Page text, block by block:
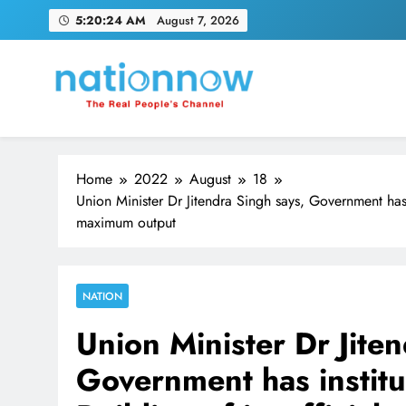
5:20:26 AM August 7, 2026
Nation Now
The Real People's Channel
Home 2022 August
18
Union Minister Dr Jitendra Singh says, Government
maximum output
NATION
Union Minister Dr
Government has